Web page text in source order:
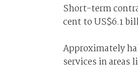
Short-term
cent to US$6.1
Approximately
services in areas